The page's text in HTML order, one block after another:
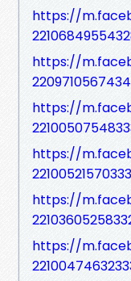
https://
https://
https://
https://
https://
https://